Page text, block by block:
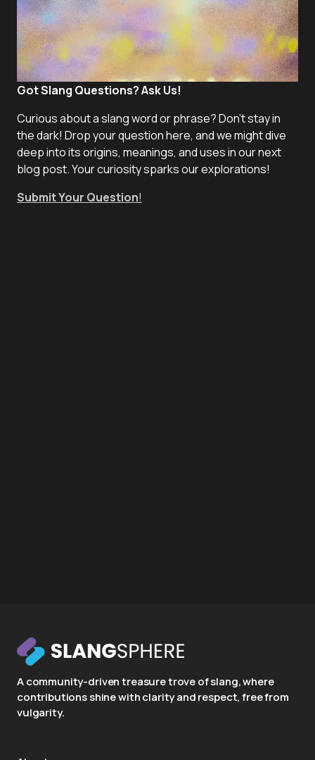
Got Slang Questions? Ask Us!
Curious about a slang word or phrase? Don't stay in
the dark! Drop your question here, and we might dive
deep into its origins, meanings, and uses in our next
blog post. Your curiosity sparks our explorations!
Submit Your Question!
A community-driven treasure trove of slang, where
contributions shine with clarity and respect, free from
vulgarity.